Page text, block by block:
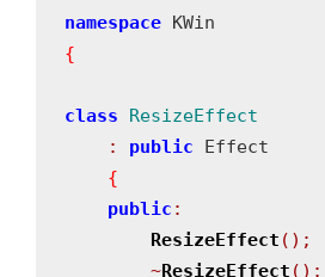
namespace
{
class
ResizeEffect
:
public Effect
{
public :
ResizeEffect ();
~ResizeEffect ();